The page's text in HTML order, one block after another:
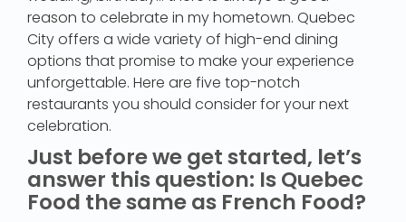
reason to celebrate in my hometown. Quebec
City offers a wide variety of high-end dining
options that promise to make your experience
unforgettable. Here are five top-notch
restaurants you should consider for your next
celebration.
Just before we get started, let’s
answer this question: Is Quebec
Food the same as French Food?